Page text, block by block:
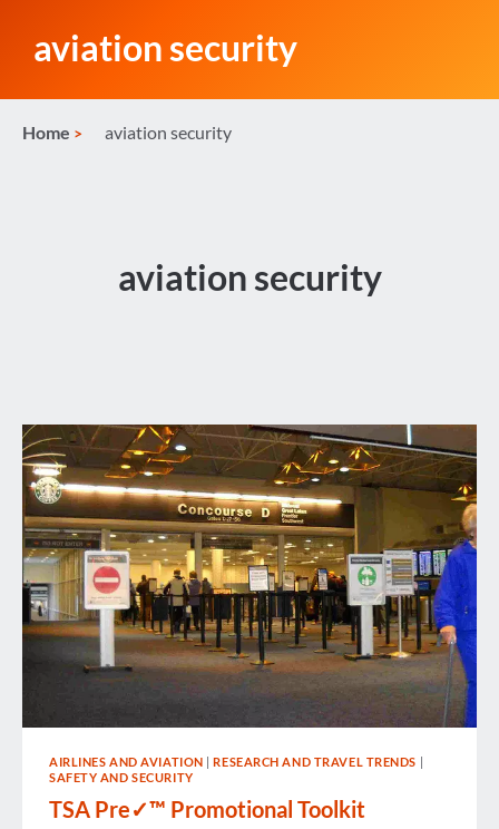
aviation security
Home aviation security
aviation security
AIRLINES AND AVIATION |RESEARCH AND TRAVEL TRENDS
SAFETY AND SECURITY
TSA Pre✓™ Promotional Toolkit